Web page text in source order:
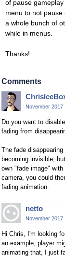
of pause
menu to not
a whole bunch of
while in menus.
Thanks!
Comments
November 2017
Do you want to
fading from
The fade
becoming invisible,
own "fade image"
camera, you could
fading animation.
netto
November 2017
Hi Chris, I'm looking
an example, player
animating that, I just